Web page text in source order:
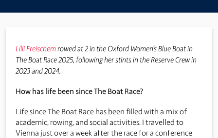
Lilli Freischemrowed at 2 in the Oxford Women’s Blue Boat in
The Boat Race 2025, following her stints in the Reserve Crew in
2023 and 2024.
How has life been since The Boat Race?
Life since The Boat Race has been filled with a mix of
academic, rowing, and social activities. I travelled to
Vienna just over a week after the race for a conference